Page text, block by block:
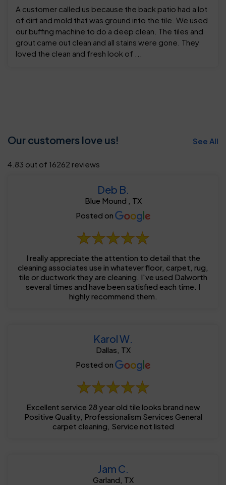
A customer called us because the back patio had a lot
of dirt and mold that was ground into the tile. We used
our buffing machine to do a deep clean. The tiles and
grout came out clean and all stains were gone. They
loved the clean and fresh look of ...
Our customers love us! See All
4.83 out of 16262 reviews
Deb B.
Blue Mound , TX
Posted on
I really appreciate the attention to detail that the
cleaning associates use in whatever floor, carpet, rug,
tile or ductwork they are cleaning. I've used Dalworth
several times and have been satisfied each time. I
highly recommend them.
Karol W.
Dallas, TX
Posted on
Excellent service 28 year old tile looks brand new
Positive Quality, Professionalism Services General
carpet cleaning, Service not listed
Jam C.
Garland, TX